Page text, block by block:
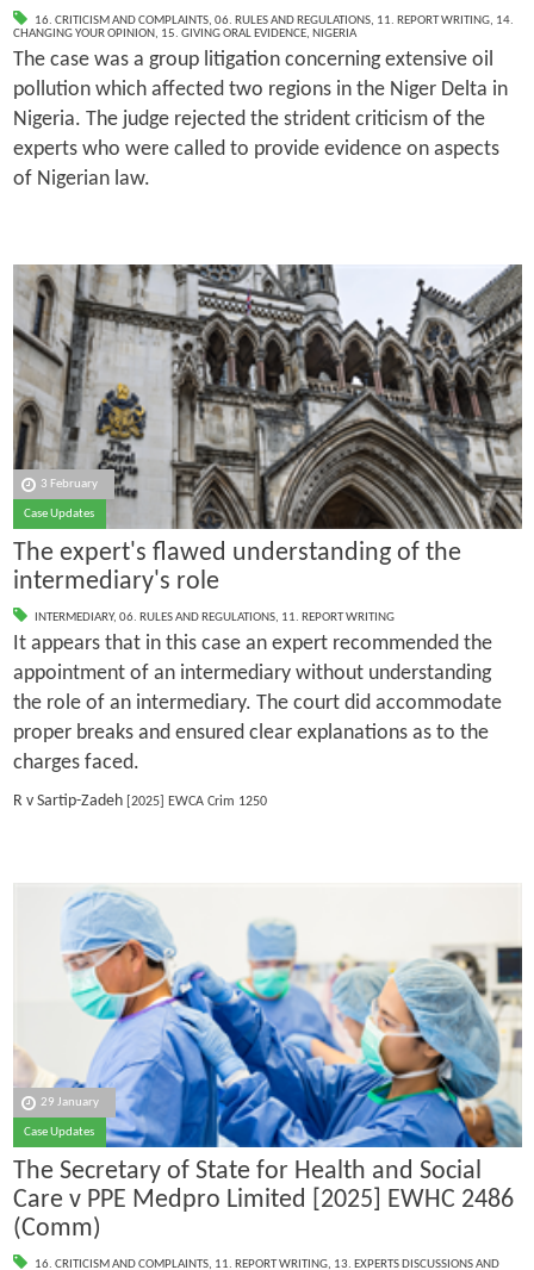
16. CRITICISM AND COMPLAINTS, 06. RULES AND REGULATIONS, 11. REPORT WRITING, 14.
CHANGING YOUR OPINION, 15. GIVING ORAL EVIDENCE, NIGERIA
The case was a group litigation concerning extensive oil
pollution which affected two regions in the Niger Delta in
Nigeria. The judge rejected the strident criticism of the
experts who were called to provide evidence on aspects
of Nigerian law.
3 February
Case Updates
The expert's flawed understanding of the
intermediary's role
INTERMEDIARY, 06. RULES AND REGULATIONS, 11. REPORT WRITING
It appears that in this case an expert recommended the
appointment of an intermediary without understanding
the role of an intermediary. The court did accommodate
proper breaks and ensured clear explanations as to the
charges faced.
R v Sartip-Zadeh[2025] EWCA Crim 1250
29 January
Case Updates
The Secretary of State for Health and Social
Care v PPE Medpro Limited [2025] EWHC 2486
(Comm)
16. CRITICISM AND COMPLAINTS, 11. REPORT WRITING, 13. EXPERTS DISCUSSIONS AND